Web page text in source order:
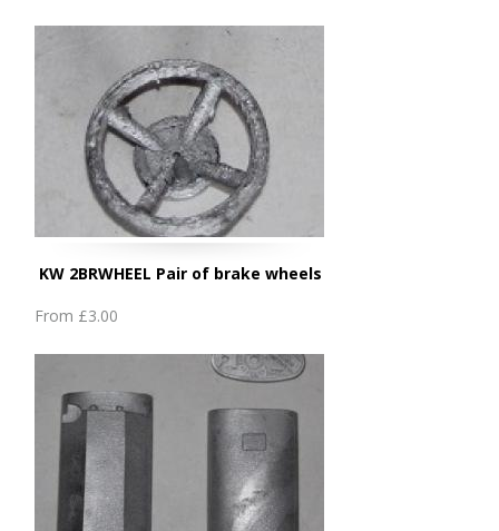
KW 2BRWHEEL Pair of brake wheels
From £3.00